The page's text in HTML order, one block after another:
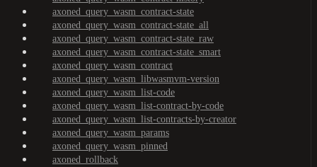
axoned_query_wasm_contract-state
axoned_query_wasm_contract-state_all
axoned_query_wasm_contract-state_raw
axoned_query_wasm_contract-state_smart
axoned_query_wasm_contract
axoned_query_wasm_libwasmvm-version
axoned_query_wasm_list-code
axoned_query_wasm_list-contract-by-code
axoned_query_wasm_list-contracts-by-creator
axoned_query_wasm_params
axoned_query_wasm_pinned
axoned_rollback